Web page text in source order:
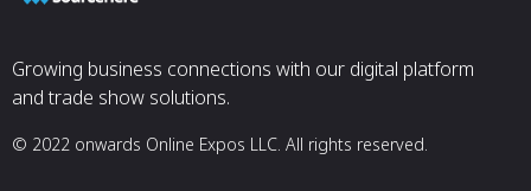
Growing business connections with our digital platform
and trade show solutions.
© 2022 onwards Online Expos LLC. All rights reserved.